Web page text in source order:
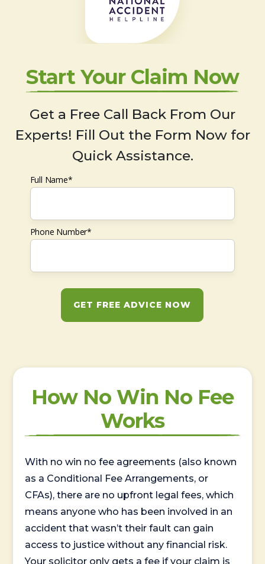
Start Your Claim Now
Get a Free Call Back From Our
Experts! Fill Out the Form Now for
Quick Assistance.
Full Name*
Phone Number*
GET FREE ADVICE NOW
How No Win No Fee
Works
With no win no fee agreements (also known
as a Conditional Fee Arrangements, or
CFAs), there are no upfront legal fees, which
means anyone who has been involved in an
accident that wasn’t their fault can gain
access to justice without any financial risk.
Your solicitor only gets a fee if your claim is